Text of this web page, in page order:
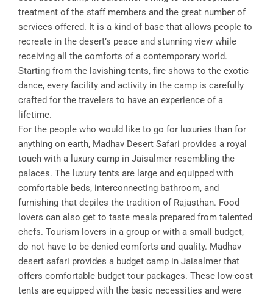
treatment of the staff members and the great number of
services offered. It is a kind of base that allows people to
recreate in the desert’s peace and stunning view while
receiving all the comforts of a contemporary world.
Starting from the lavishing tents, fire shows to the exotic
dance, every facility and activity in the camp is carefully
crafted for the travelers to have an experience of a
lifetime.
For the people who would like to go for luxuries than for
anything on earth, Madhav Desert Safari provides a royal
touch with a luxury camp in Jaisalmer resembling the
palaces. The luxury tents are large and equipped with
comfortable beds, interconnecting bathroom, and
furnishing that depiles the tradition of Rajasthan. Food
lovers can also get to taste meals prepared from talented
chefs. Tourism lovers in a group or with a small budget,
do not have to be denied comforts and quality. Madhav
desert safari provides a budget camp in Jaisalmer that
offers comfortable budget tour packages. These low-cost
tents are equipped with the basic necessities and were